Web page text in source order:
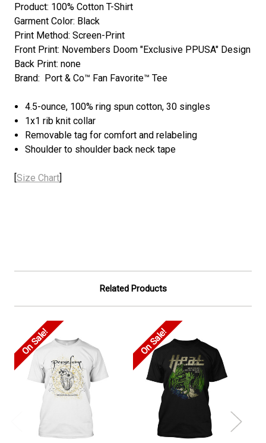
Product: 100% Cotton T-Shirt
Garment Color: Black
Print Method: Screen-Print
Front Print: Novembers Doom "Exclusive PPUSA" Design
Back Print: none
Brand: Port & Co™ Fan Favorite™ Tee
4.5-ounce, 100% ring spun cotton, 30 singles
1x1 rib knit collar
Removable tag for comfort and relabeling
Shoulder to shoulder back neck tape
[Size Chart]
Related Products
On Sale! On Sale!